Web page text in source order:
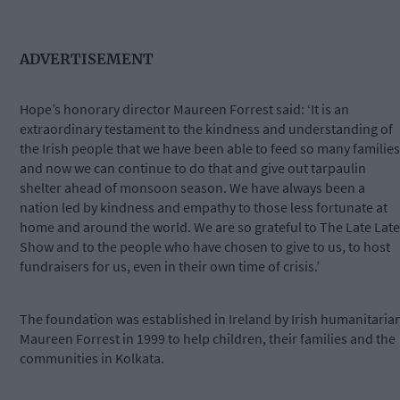
ADVERTISEMENT
Hope’s honorary director Maureen Forrest said: ‘It is an
extraordinary testament to the kindness and understanding of
the Irish people that we have been able to feed so many
and now we can continue to do that and give out tarpaulin
shelter ahead of monsoon season. We have always been a
nation led by kindness and empathy to those less fortunate at
home and around the world. We are so grateful to The Late Late
Show and to the people who have chosen to give to us, to host
fundraisers for us, even in their own time of crisis.’
The foundation was established in Ireland by Irish
Maureen Forrest in 1999 to help children, their families and the
communities in Kolkata.